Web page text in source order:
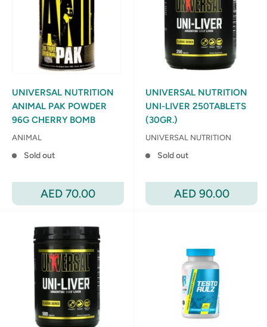
Sale
price
AED 70.00
UNIVERSAL NUTRITION
ANIMAL PAK POWDER
96G CHERRY BOMB
ANIMAL
Sold out
Sale
price
AED 90.00
UNIVERSAL NUTRITION
UNI-LIVER 250TABLETS
(30GR.)
UNIVERSAL NUTRITION
Sold out